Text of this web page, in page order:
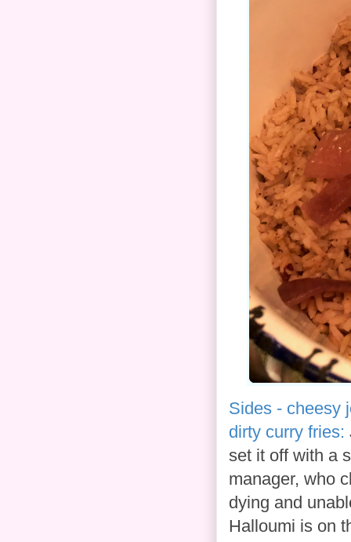
Sides - cheesy
dirty curry fries:
set it off with a
manager, who
dying and
Halloumi is on